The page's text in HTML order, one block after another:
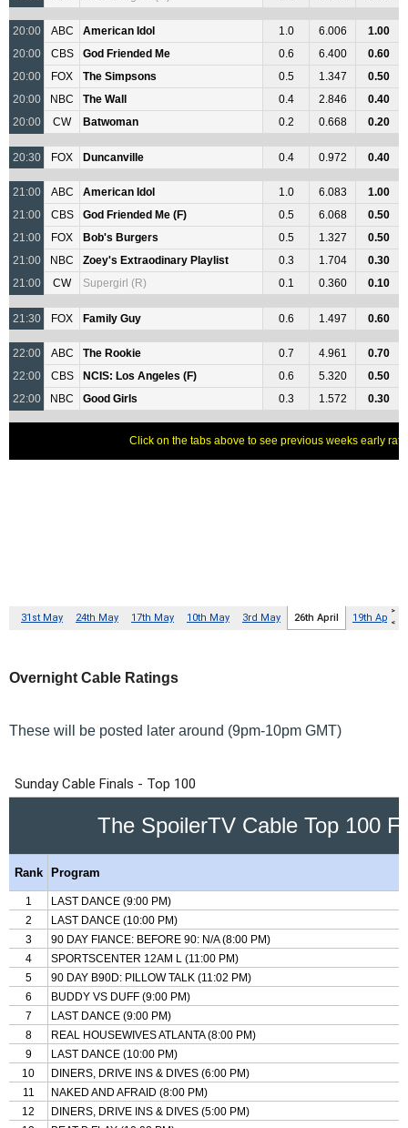
Overnight Cable Ratings
These will be posted later around (9pm-10pm GMT)